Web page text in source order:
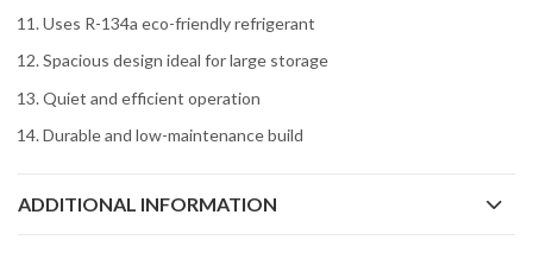
Uses R-134a eco-friendly refrigerant
Spacious design ideal for large storage
Quiet and efficient operation
Durable and low-maintenance build
ADDITIONAL INFORMATION